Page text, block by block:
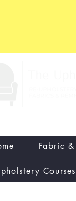
Fabric
Courses